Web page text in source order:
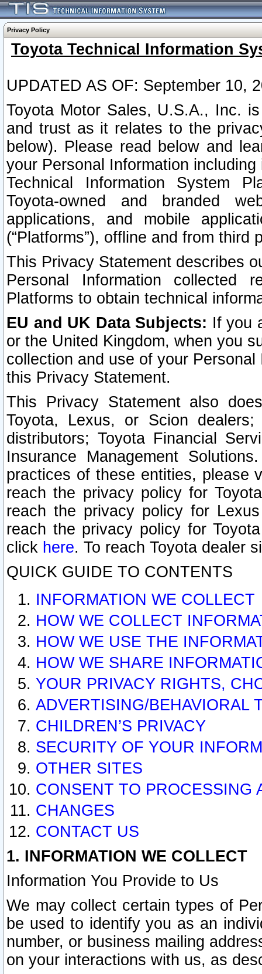
Privacy Policy
Toyota Technical Information
UPDATED AS OF: September 10,
Toyota Motor Sales, U.S.A., Inc.
and trust as it relates to the
below). Please read below and
your Personal Information
Technical Information System
Toyota-owned and branded
applications, and mobile
(“Platforms”), offline and from third
This Privacy Statement describes
Personal Information collected
Platforms to obtain technical
EU and UK Data Subjects: If you
or the United Kingdom, when you
collection and use of your
this Privacy Statement.
This Privacy Statement also
Toyota, Lexus, or Scion
distributors; Toyota Financial
Insurance Management
practices of these entities, please
reach the privacy policy for
reach the privacy policy for
reach the privacy policy for
click here. To reach Toyota dealer
QUICK GUIDE TO CONTENTS
INFORMATION WE COLLECT
HOW WE COLLECT
HOW WE USE THE
HOW WE SHARE
YOUR PRIVACY RIGHTS,
ADVERTISING/BEHAVIORAL
CHILDREN’S PRIVACY
SECURITY OF YOUR
OTHER SITES
CONSENT TO PROCESSING
CHANGES
CONTACT US
1. INFORMATION WE COLLECT
Information You Provide to Us
We may collect certain types of
be used to identify you as an
number, or business mailing
on your interactions with us, as